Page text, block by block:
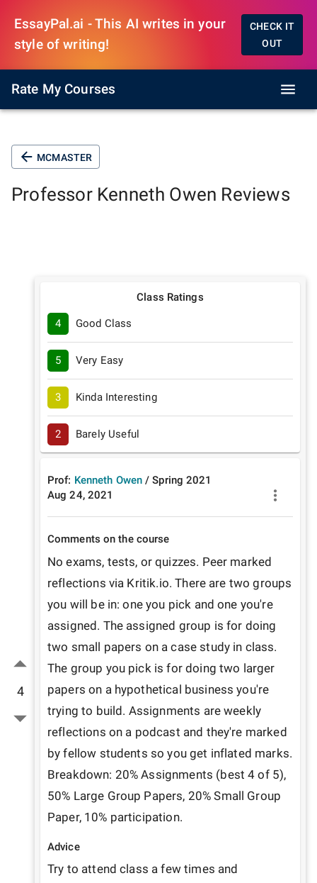
EssayPal.ai - This AI writes in your
style of writing!
CHECK IT
OUT
Rate My Courses
MCMASTER
Professor Kenneth Owen Reviews
4
Class Ratings
4 Good Class
5 Very Easy
3 Kinda Interesting
2 Barely Useful
Prof: Kenneth Owen /Spring 2021
Aug 24, 2021
Comments on the course
No exams, tests, or quizzes. Peer marked
reflections via Kritik.io. There are two groups
you will be in: one you pick and one you're
assigned. The assigned group is for doing
two small papers on a case study in class.
The group you pick is for doing two larger
papers on a hypothetical business you're
trying to build. Assignments are weekly
reflections on a podcast and they're marked
by fellow students so you get inflated marks.
Breakdown: 20% Assignments (best 4 of 5),
50% Large Group Papers, 20% Small Group
Paper, 10% participation.
Advice
Try to attend class a few times and